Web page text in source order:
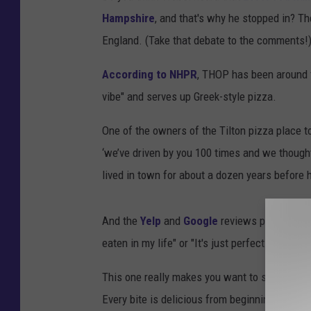
Hampshire, and that's why he stopped in?
England. (Take that debate to the comments!)
According to NHPR, THOP has been
vibe" and serves up Greek-style pizza.
One of the owners of the Tilton pizza place
‘we’ve driven by you 100 times and we
lived in town for about a dozen years before
And the Yelp and Google reviews put it at
eaten in my life" or "It's just perfect. It's
This one really makes you want to stop in: "I
Every bite is delicious from beginning to